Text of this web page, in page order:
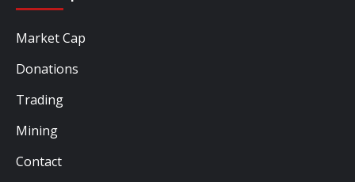
Market Cap
Donations
Trading
Mining
Contact